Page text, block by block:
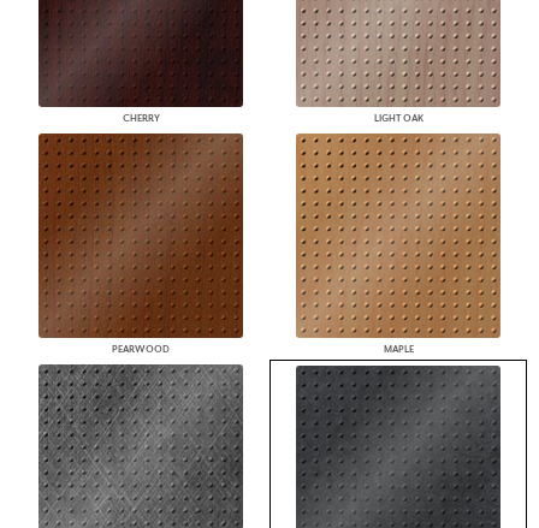
CHERRY LIGHT OAK
PEARWOOD MAPLE